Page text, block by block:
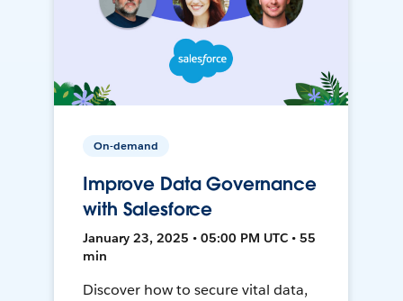
On-demand
Improve Data Governance
with Salesforce
January 23, 2025 • 05:00 PM UTC • 55
min
Discover how to secure vital data,